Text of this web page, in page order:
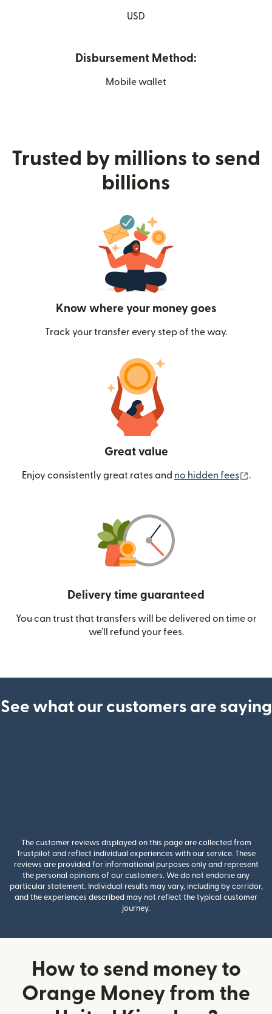
USD
Disbursement Method:
Mobile wallet
Trusted by millions to send
billions
Know where your money goes
Track your transfer every step of the way.
Great value
Enjoy consistently great rates and no hidden fees .
Delivery time guaranteed
You can trust that transfers will be delivered on time or
we’ll refund your fees.
See what our customers are saying
The customer reviews displayed on this page are collected from
Trustpilot and reflect individual experiences with our service. These
reviews are provided for informational purposes only and represent
the personal opinions of our customers. We do not endorse any
particular statement. Individual results may vary, including by corridor,
and the experiences described may not reflect the typical customer
journey.
How to send money to
Orange Money from the